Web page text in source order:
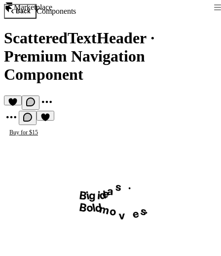
Marketplace
Back Components
ScatteredTextHeader·
Premium Navigation
Component
Buy for $15